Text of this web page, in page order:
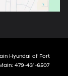
Hyundai of Fort
479-431-6507